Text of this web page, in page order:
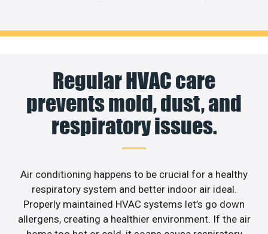
Regular HVAC care
prevents mold, dust, and
respiratory issues.
Air conditioning happens to be crucial for a healthy
respiratory system and better indoor air ideal.
Properly maintained HVAC systems let’s go down
allergens, creating a healthier environment. If the air